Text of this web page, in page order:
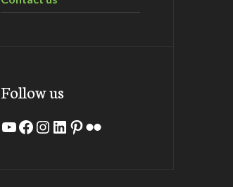
Follow us
YouTube
Facebook
Instagram
LinkedIn
Pinterest
Flickr